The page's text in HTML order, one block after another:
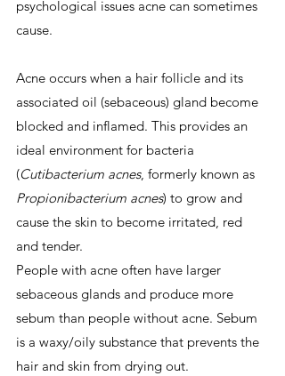
psychological issues acne can sometimes
cause.
Acne occurs when a hair follicle and its
associated oil (sebaceous) gland become
blocked and inflamed. This provides an
ideal environment for bacteria
(Cutibacterium acnes, formerly known as
Propionibacterium acnes) to grow and
cause the skin to become irritated, red
and tender.
People with acne often have larger
sebaceous glands and produce more
sebum than people without acne. Sebum
is a waxy/oily substance that prevents the
hair and skin from drying out.